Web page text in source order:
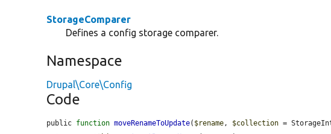
StorageComparer
Defines a config storage comparer.
Namespace
Drupal\Core\Config
Code
public function moveRenameToUpdate( $rename, $collection =